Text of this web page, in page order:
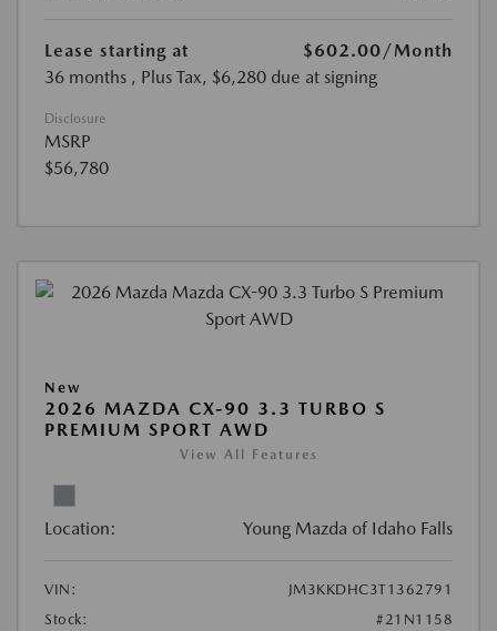
Lease starting at $602.00/Month
36 months , Plus Tax, $6,280 due at signing
Disclosure
MSRP
$56,780
New
2026 MAZDA CX-90 3.3 TURBO S
PREMIUM SPORT AWD
View All Features
Location: Young Mazda of Idaho Falls
VIN:
JM3KKDHC3T1362791
Stock:
#21N1158